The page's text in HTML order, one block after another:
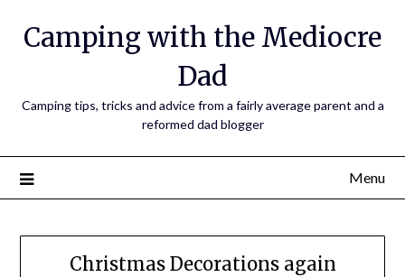
Camping with the Mediocre
Dad
Camping tips, tricks and advice from a fairly average parent and a
reformed dad blogger
Menu
Christmas Decorations again